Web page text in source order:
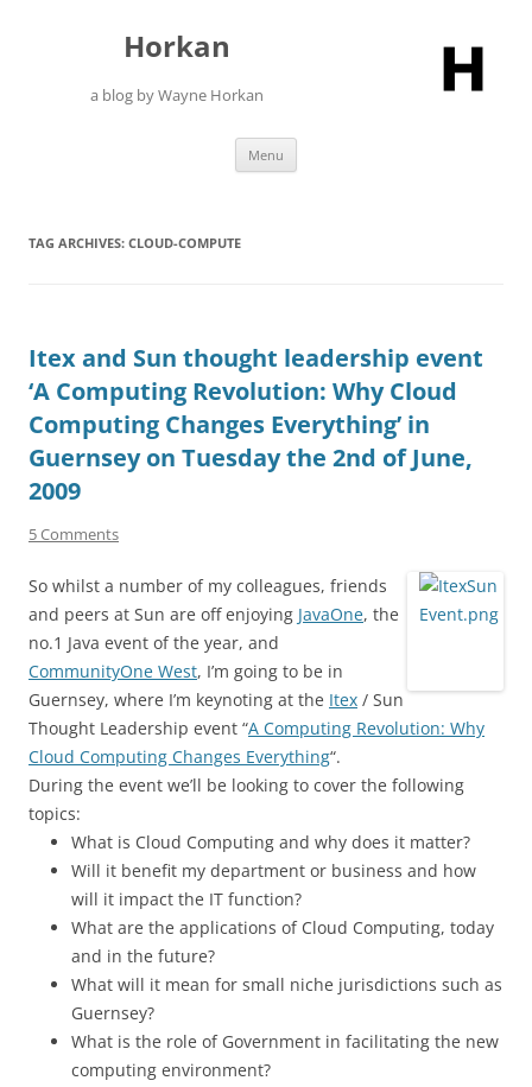
Horkan
a blog by Wayne Horkan
Menu
TAG ARCHIVES: CLOUD-COMPUTE
Itex and Sun thought leadership event
‘A Computing Revolution: Why Cloud
Computing Changes Everything’ in
Guernsey on Tuesday the 2nd of June,
2009
5 Comments
So whilst a number of my colleagues, friends
and peers at Sun are off enjoying JavaOne, the
no.1 Java event of the year, and
CommunityOne West, I’m going to be in
Guernsey, where I’m keynoting at the Itex / Sun
Thought Leadership event “A Computing Revolution: Why
Cloud Computing Changes Everything“.
During the event we’ll be looking to cover the following
topics:
What is Cloud Computing and why does it matter?
Will it benefit my department or business and how
will it impact the IT function?
What are the applications of Cloud Computing, today
and in the future?
What will it mean for small niche jurisdictions such as
Guernsey?
What is the role of Government in facilitating the new
computing environment?